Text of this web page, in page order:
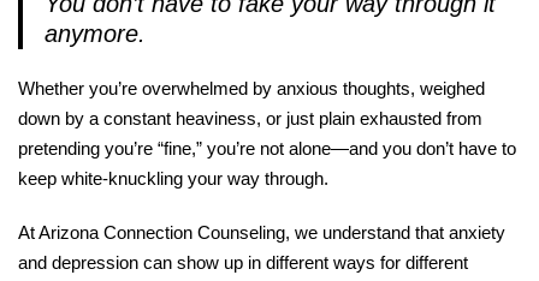
anymore.
Whether you’re overwhelmed by anxious thoughts, weighed
down by a constant heaviness, or just plain exhausted from
pretending you’re “fine,” you’re not alone—and you don’t have to
keep white-knuckling your way through.
At Arizona Connection Counseling, we understand that anxiety
and depression can show up in different ways for different